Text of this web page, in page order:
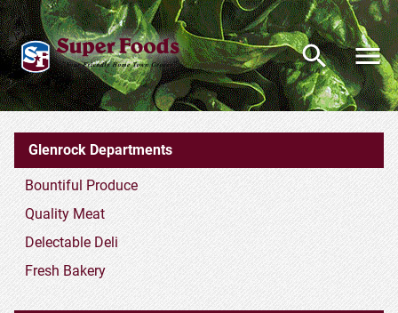
Glenrock Deli Department
Glenrock Departments
Bountiful Produce
Quality Meat
Delectable Deli
Fresh Bakery